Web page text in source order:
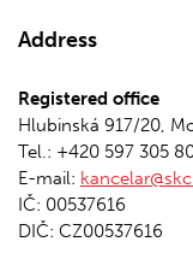
Address
Registered office
Hlubinská 917/20,
Tel.: +420 597 305
E-mail:
IČ: 00537616
DIČ: CZ00537616